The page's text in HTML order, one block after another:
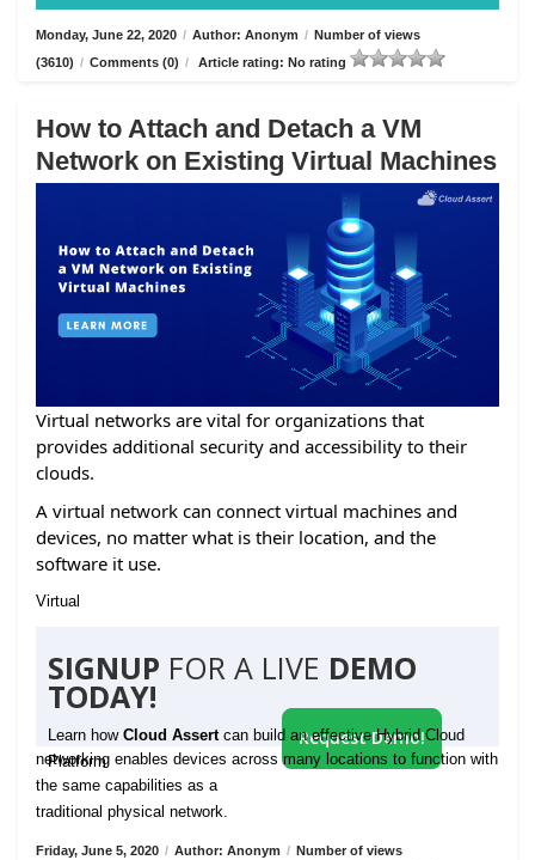
Monday, June 22, 2020 / Author: Anonym / Number of views
(3610) / Comments (0) / Article rating: No rating
How to Attach and Detach a VM
Network on Existing Virtual Machines
Virtual networks are vital for organizations that
provides additional security and accessibility to their
clouds.
A virtual network can connect virtual machines and
devices, no matter what is their location, and the
software it use.
Virtual
SIGNUP FOR A LIVE DEMO
TODAY!
Learn how Cloud Assert can build an effective Hybrid Cloud
Platform
Request Demo!
networking enables devices across many locations to function with
the same capabilities as a
traditional physical network.
Friday, June 5, 2020 / Author: Anonym / Number of views